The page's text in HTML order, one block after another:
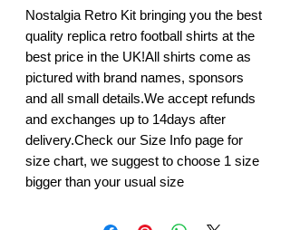
Nostalgia Retro Kit bringing you the best
quality replica retro football shirts at the
best price in the UK!All shirts come as
pictured with brand names, sponsors
and all small details.We accept refunds
and exchanges up to 14days after
delivery.Check our Size Info page for
size chart, we suggest to choose 1 size
bigger than your usual size